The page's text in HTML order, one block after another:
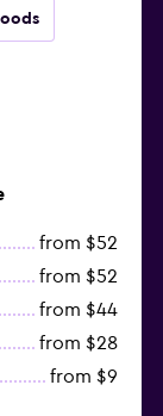
from $52
from $52
from $44
from $28
from $9